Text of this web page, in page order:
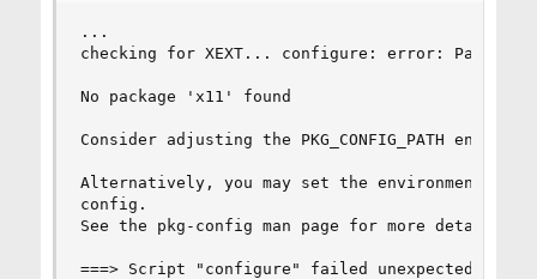
...
checking for XEXT... configure: error: Package
No package 'x11' found
Consider adjusting the PKG_CONFIG_PATH
Alternatively, you may set the environment
config.
See the pkg-config man page for more details.
===> Script "configure" failed unexpectedly.